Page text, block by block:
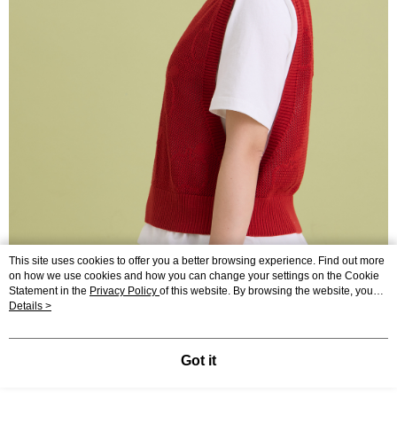
This site uses cookies to offer you a better browsing experience. Find out more
on how we use cookies and how you can change your settings on the Cookie
Statement in the Privacy Policy of this website. By browsing the website, you
agree to our use of cookies as described in our Cookie Statement.
Details >
Got it